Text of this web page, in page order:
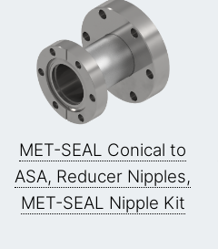
MET-SEAL Conical to
ASA, Reducer Nipples,
MET-SEAL Nipple Kit